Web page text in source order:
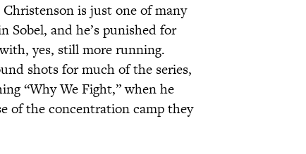
Christenson is just one of many
Sobel, and he’s punished for
yes, still more running.
shots for much of the series,
“Why We Fight,” when he
of the concentration camp they